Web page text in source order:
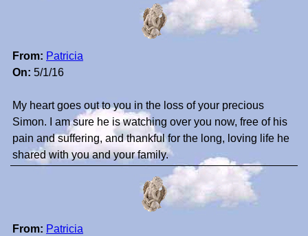
From: Patricia
On: 5/1/16
My heart goes out to you in the loss of your precious
Simon. I am sure he is watching over you now, free of his
pain and suffering, and thankful for the long, loving life he
shared with you and your family.
From: Patricia